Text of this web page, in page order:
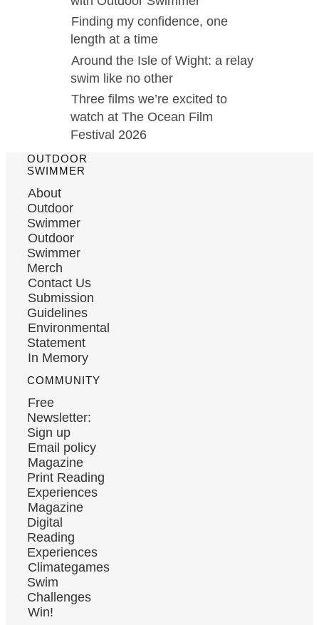
Finding my confidence, one
length at a time
Around the Isle of Wight: a relay
swim like no other
Three films we’re excited to
watch at The Ocean Film
Festival 2026
OUTDOOR
SWIMMER
About
Outdoor
Swimmer
Outdoor
Swimmer
Merch
Contact Us
Submission
Guidelines
Environmental
Statement
In Memory
COMMUNITY
Free
Newsletter:
Sign up
Email policy
Magazine
Print Reading
Experiences
Magazine
Digital
Reading
Experiences
Climategames
Swim
Challenges
Win!